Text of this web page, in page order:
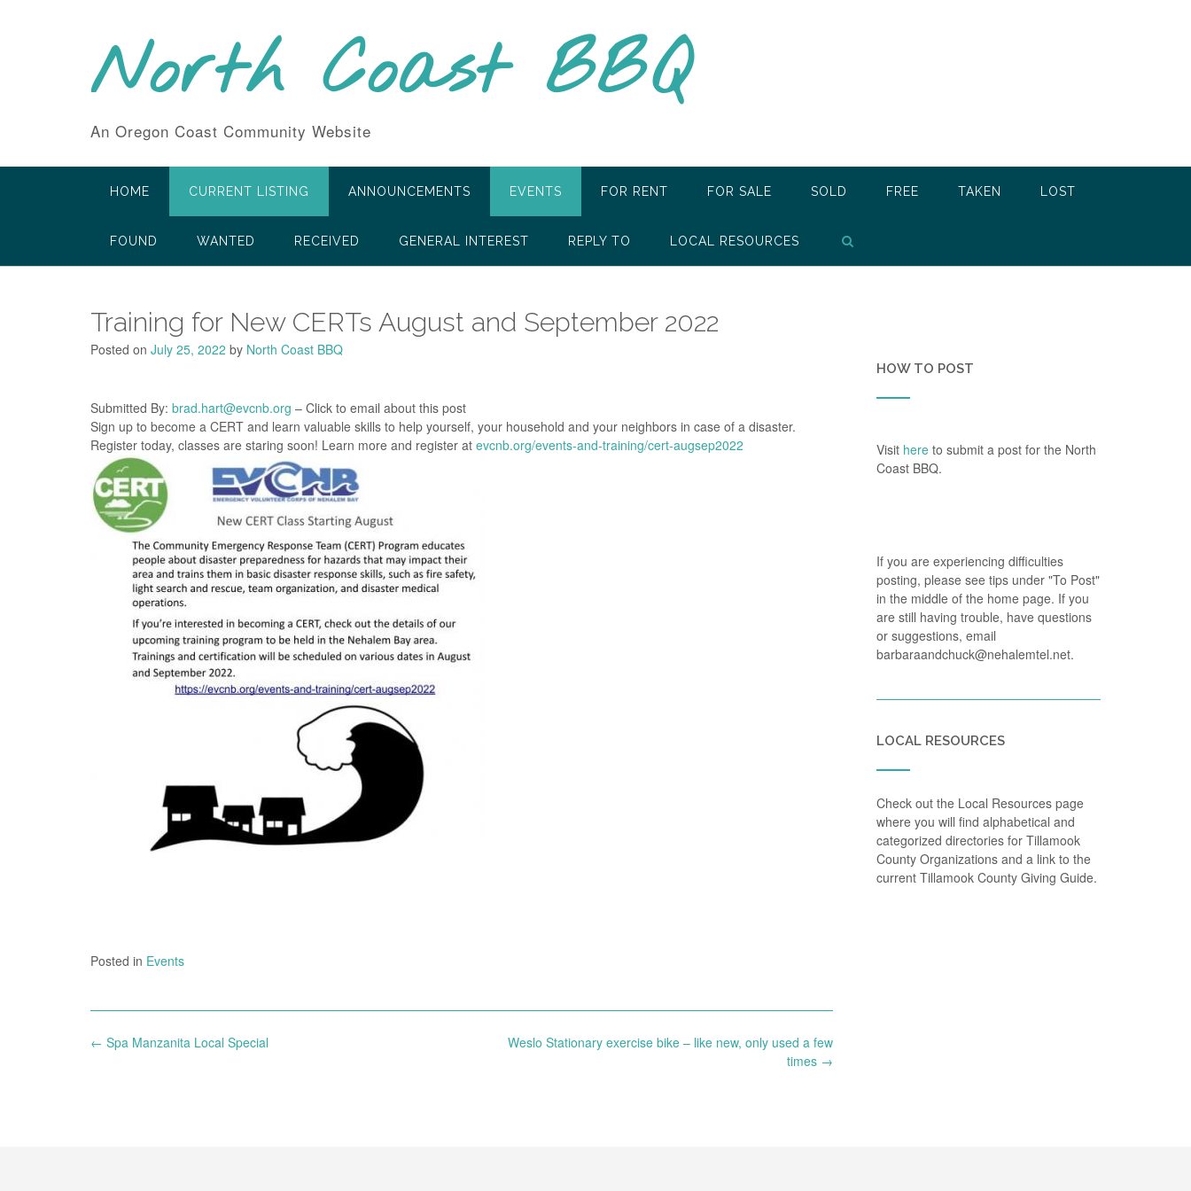
North Coast BBQ
An Oregon Coast Community Website
HOME CURRENT LISTING ANNOUNCEMENTS EVENTS FOR RENT FOR SALE SOLD FREE TAKEN LOST
FOUND WANTED RECEIVED GENERAL INTEREST REPLY TO LOCAL RESOURCES
Training for New CERTs August and September 2022
Posted on July 25, 2022 by North Coast BBQ
Submitted By: brad.hart@evcnb.org – Click to email about this post
Sign up to become a CERT and learn valuable skills to help yourself, your household and your neighbors in case of a disaster.
Register today, classes are staring soon! Learn more and register at evcnb.org/events-and-training/cert-augsep2022
Posted in Events
Post
Weslo Stationary exercise bike – like new, only used a few
times →
← Spa Manzanita Local Special
HOW TO POST
Visit here to submit a post for the North
Coast BBQ.
If you are experiencing difficulties
posting, please see tips under "To Post"
in the middle of the home page. If you
are still having trouble, have questions
or suggestions, email
barbaraandchuck@nehalemtel.net.
LOCAL RESOURCES
Check out the Local Resources page
where you will find alphabetical and
categorized directories for Tillamook
County Organizations and a link to the
current Tillamook County Giving Guide.